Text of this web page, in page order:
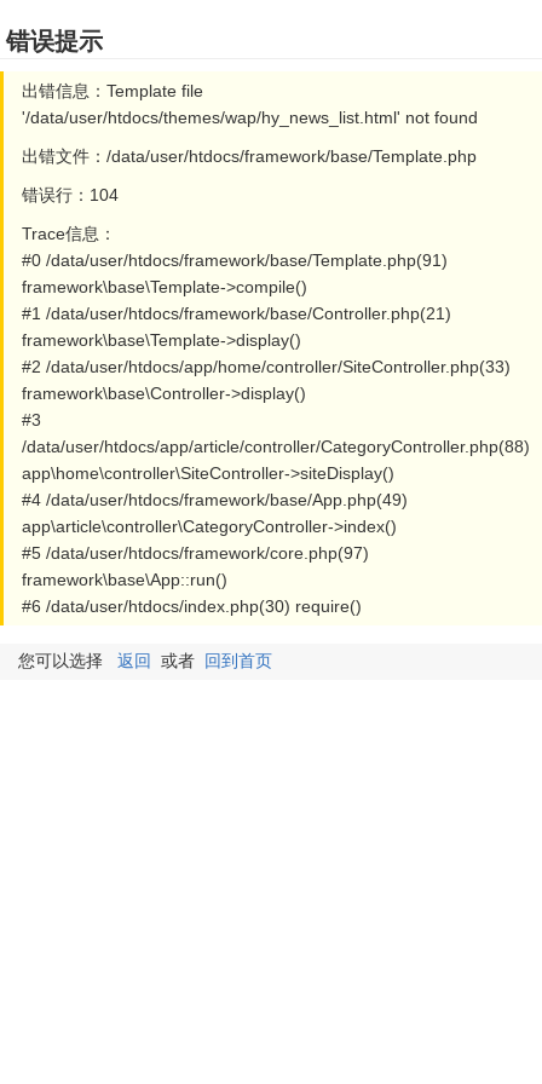
错误提示
出错信息：Template file
'/data/user/htdocs/themes/wap/hy_news_list.html' not found
出错文件：/data/user/htdocs/framework/base/Template.php
错误行：104
Trace信息：
#0 /data/user/htdocs/framework/base/Template.php(91)
framework\base\Template->compile()
#1 /data/user/htdocs/framework/base/Controller.php(21)
framework\base\Template->display()
#2 /data/user/htdocs/app/home/controller/SiteController.php(33)
framework\base\Controller->display()
#3
/data/user/htdocs/app/article/controller/CategoryController.php(88)
app\home\controller\SiteController->siteDisplay()
#4 /data/user/htdocs/framework/base/App.php(49)
app\article\controller\CategoryController->index()
#5 /data/user/htdocs/framework/core.php(97)
framework\base\App::run()
#6 /data/user/htdocs/index.php(30) require()
您可以选择 返回 或者 回到首页